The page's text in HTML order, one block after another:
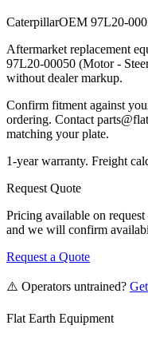
CaterpillarOEM 97L20-
Aftermarket replacement
97L20-00050 (Motor -
without dealer markup.
Confirm fitment against
ordering. Contact
matching your plate.
1-year warranty. Freight
Request Quote
Pricing available on
and we will confirm
Request a Quote
⚠️ Operators untrained?
Flat Earth Equipment